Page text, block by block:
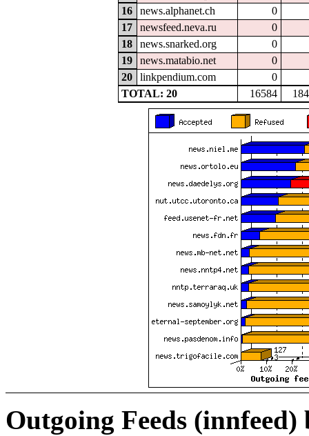
16
news.alphanet.ch 0
17
newsfeed.neva.ru 0
18
news.snarked.org 0
19
news.matabio.net 0
20
linkpendium.com 0
TOTAL: 20
16584
Outgoing Feeds (innfeed)